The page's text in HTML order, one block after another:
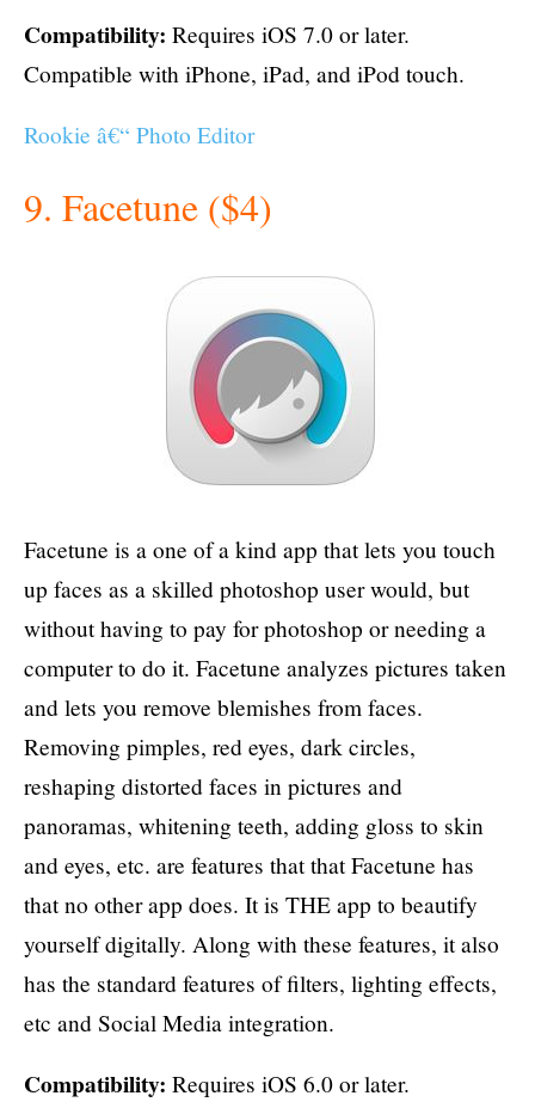
Compatibility: Requires iOS 7.0 or later.
Compatible with iPhone, iPad, and iPod touch.
Rookie â€“ Photo Editor
9. Facetune ($4)
Facetune is a one of a kind app that lets you touch
up faces as a skilled photoshop user would, but
without having to pay for photoshop or needing a
computer to do it. Facetune analyzes pictures taken
and lets you remove blemishes from faces.
Removing pimples, red eyes, dark circles,
reshaping distorted faces in pictures and
panoramas, whitening teeth, adding gloss to skin
and eyes, etc. are features that that Facetune has
that no other app does. It is THE app to beautify
yourself digitally. Along with these features, it also
has the standard features of filters, lighting effects,
etc and Social Media integration.
Compatibility: Requires iOS 6.0 or later.